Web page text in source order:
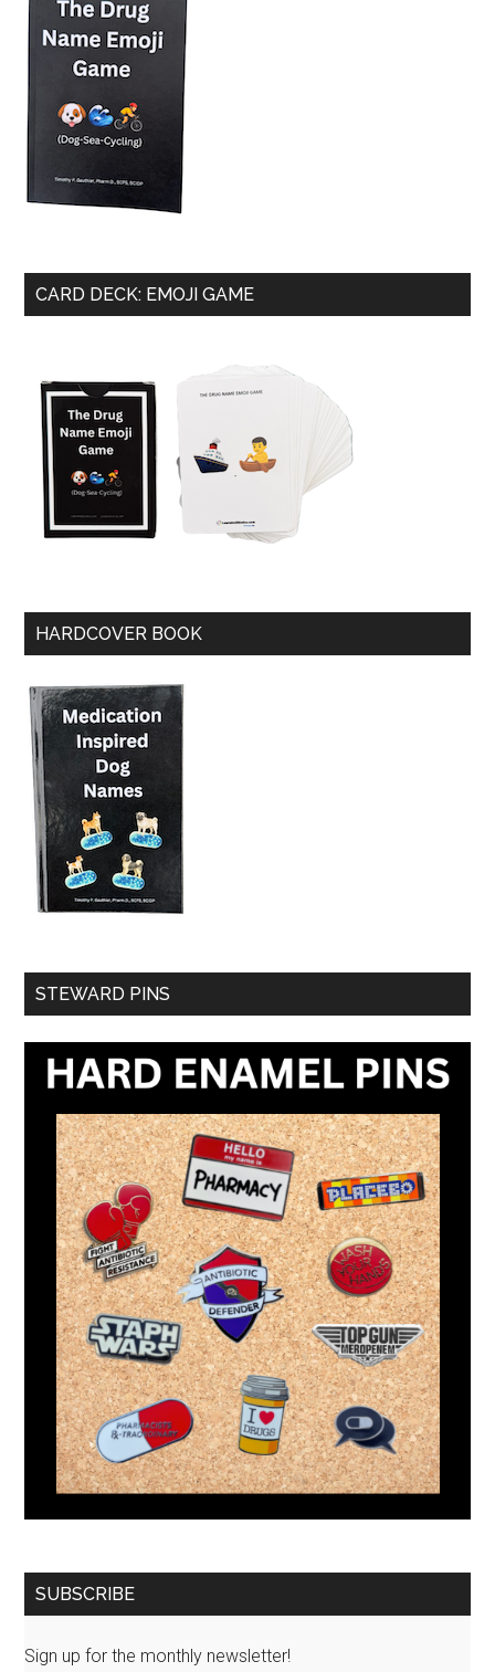
CARD DECK: EMOJI GAME
HARDCOVER BOOK
STEWARD PINS
SUBSCRIBE
Sign up for the monthly newsletter!